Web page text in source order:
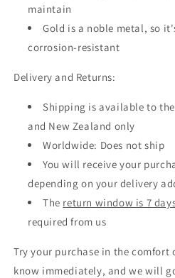
maintain
Gold is a noble metal, so
corrosion-resistant
Delivery and Returns:
Shipping is available to
and New Zealand only
Worldwide: Does not ship
You will receive your
depending on your delivery
The return window is 7
required from us
Try your purchase in the comfort
know immediately, and we will